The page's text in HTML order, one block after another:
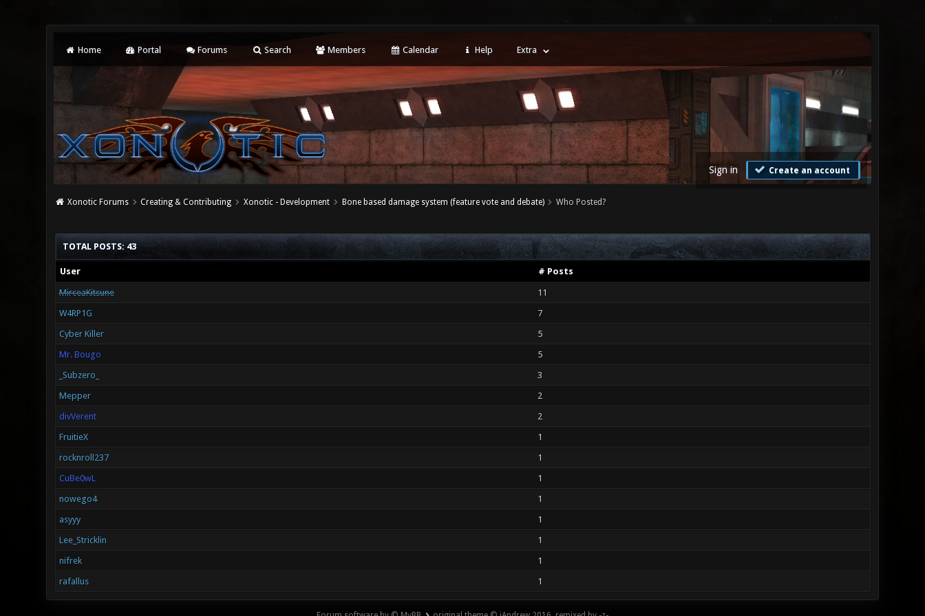
Home Portal Forums Search Members Calendar Help Extra
Sign in Create an account
Xonotic Forums Creating & Contributing Xonotic - Development Bone based damage system (feature vote and debate) Who Posted?
TOTAL POSTS: 43
User # Posts
MirceaKitsune
11
W4RP1G
7
Cyber Killer
5
Mr. Bougo
5
_Subzero_
3
Mepper
2
divVerent
2
FruitieX
1
rocknroll237
1
CuBe0wL
1
nowego4
1
asyyy
1
Lee_Stricklin
1
nifrek
1
rafallus
1